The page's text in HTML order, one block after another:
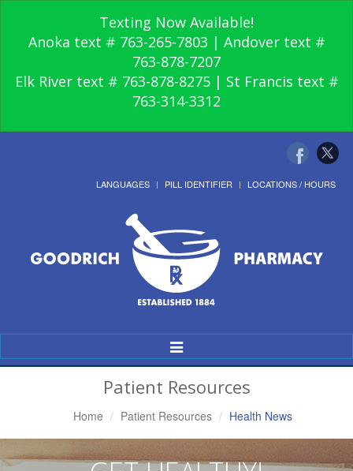
Texting Now Available!
Anoka text # 763-265-7803 | Andover text #
763-878-7207
Elk River text # 763-878-8275 | St Francis text #
763-314-3312
LANGUAGES PILL IDENTIFIER LOCATIONS / HOURS
Toggle
Navigation
Patient Resources
Home Patient Resources Health News